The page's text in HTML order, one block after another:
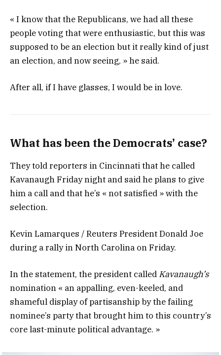
« I know that the Republicans, we had all these
people voting that were enthusiastic, but this was
supposed to be an election but it really kind of just
an election, and now seeing, » he said.
After all, if I have glasses, I would be in love.
What has been the Democrats’ case?
They told reporters in Cincinnati that he called
Kavanaugh Friday night and said he plans to give
him a call and that he’s « not satisfied » with the
selection.
Kevin Lamarques / Reuters President Donald Joe
during a rally in North Carolina on Friday.
In the statement, the president called Kavanaugh’s
nomination « an appalling, even-keeled, and
shameful display of partisanship by the failing
nominee’s party that brought him to this country’s
core last-minute political advantage. »